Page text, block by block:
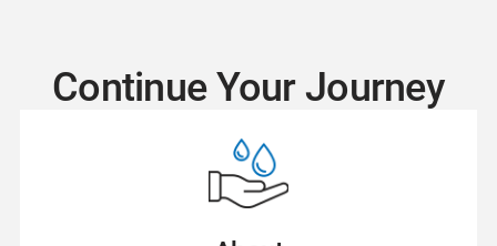
Continue Your Journey